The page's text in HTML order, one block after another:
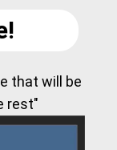
that will be
rest"